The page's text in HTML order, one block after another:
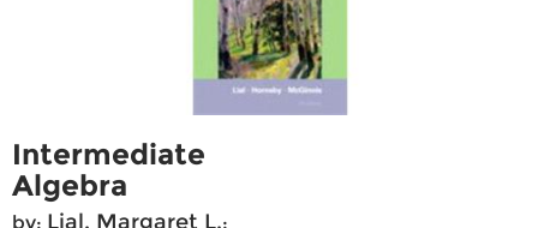
Intermediate
Algebra
by: Lial, Margaret L.;